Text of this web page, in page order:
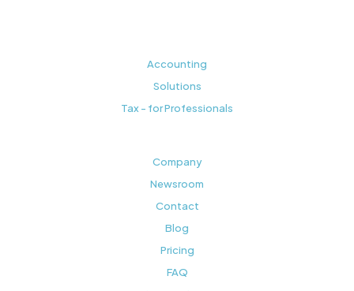
Accounting
Solutions
Tax - for Professionals
Company
Newsroom
Contact
Blog
Pricing
FAQ